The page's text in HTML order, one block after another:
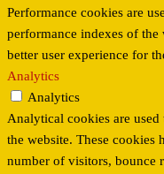
Performance cookies are
performance indexes of
better user experience for
Analytics
Analytics
Analytical cookies are
the website. These cookies
number of visitors, bounce